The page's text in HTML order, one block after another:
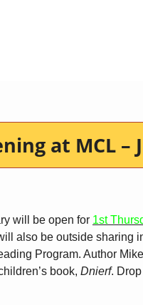
at MCL –
will be open for 1st
also be outside sharing
Program. Author
book, Dnierf.